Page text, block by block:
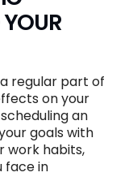
regular part of
on your
an
goals with
work habits,
face in